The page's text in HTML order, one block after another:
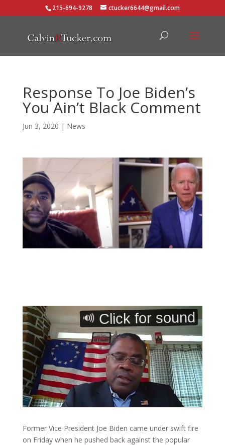
215-694-9278 ctucker6644@gmail.com
Response To Joe Biden’s
You Ain’t Black Comment
Jun 3, 2020 | News
Former Vice President Joe Biden came under swift fire
on Friday when he pushed back against the popular